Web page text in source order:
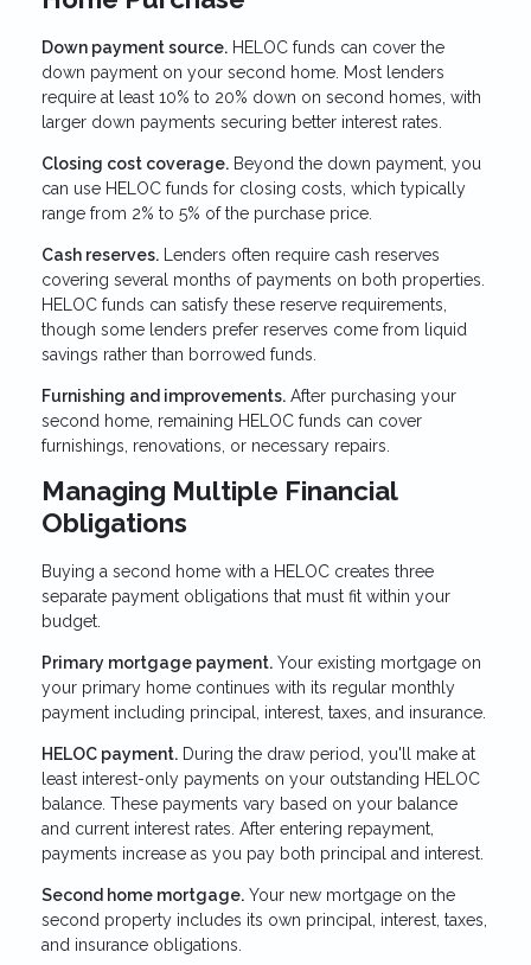
Down payment source. HELOC funds can cover the
down payment on your second home. Most lenders
require at least 10% to 20% down on second homes, with
larger down payments securing better interest rates.
Closing cost coverage. Beyond the down payment, you
can use HELOC funds for closing costs, which typically
range from 2% to 5% of the purchase price.
Cash reserves. Lenders often require cash reserves
covering several months of payments on both properties.
HELOC funds can satisfy these reserve requirements,
though some lenders prefer reserves come from liquid
savings rather than borrowed funds.
Furnishing and improvements. After purchasing your
second home, remaining HELOC funds can cover
furnishings, renovations, or necessary repairs.
Managing Multiple Financial
Obligations
Buying a second home with a HELOC creates three
separate payment obligations that must fit within your
budget.
Primary mortgage payment. Your existing mortgage on
your primary home continues with its regular monthly
payment including principal, interest, taxes, and insurance.
HELOC payment. During the draw period, you'll make at
least interest-only payments on your outstanding HELOC
balance. These payments vary based on your balance
and current interest rates. After entering repayment,
payments increase as you pay both principal and interest.
Second home mortgage. Your new mortgage on the
second property includes its own principal, interest, taxes,
and insurance obligations.